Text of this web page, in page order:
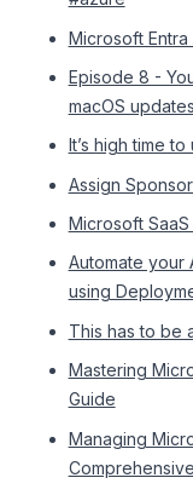
Microsoft
Episode 8 -
macOS
It’s high time
Assign
Microsoft
Automate your
using
This has to be
Mastering
Guide
Managing